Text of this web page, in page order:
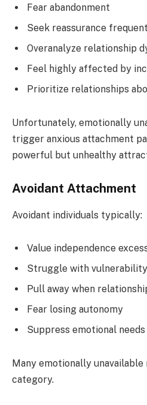
Fear abandonment
Seek reassurance
Overanalyze relationship
Feel highly affected by
Prioritize relationships
Unfortunately, emotionally
trigger anxious attachment
powerful but unhealthy
Avoidant Attachment
Avoidant individuals typically:
Value independence
Struggle with vulnerability
Pull away when
Fear losing autonomy
Suppress emotional needs
Many emotionally
category.